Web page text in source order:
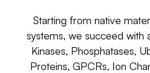
Starting from native
systems, we succeed with
Kinases, Phosphatases,
Proteins, GPCRs, Ion